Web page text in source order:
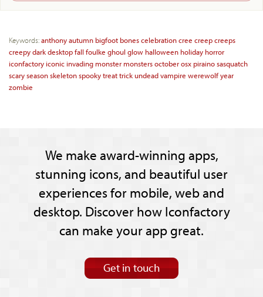
Keywords:anthonyautumn bigfoot bonescelebrationcree creepcreeps
creepydarkdesktopfall foulke ghoul glow halloween holiday horror
iconfactory iconic invading monster monstersoctoberosx pirainosasquatch
scaryseasonskeletonspookytreattrick undeadvampire werewolfyear
zombie
We make award-winning apps,
stunning icons, and beautiful user
experiences for mobile, web and
desktop. Discover how Iconfactory
can make your app great.
Get in touch